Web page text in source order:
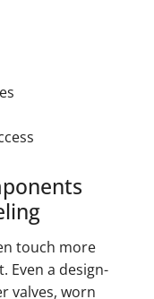
touch more
Even a design-
valves, worn